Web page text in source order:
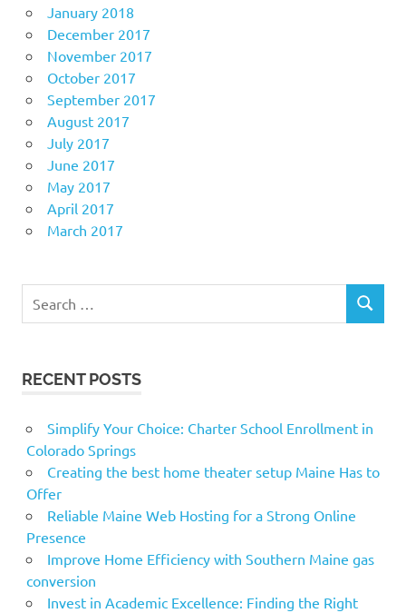
January 2018
December 2017
November 2017
October 2017
September 2017
August 2017
July 2017
June 2017
May 2017
April 2017
March 2017
for:
SEARCH
RECENT POSTS
Simplify Your Choice: Charter School Enrollment in
Colorado Springs
Creating the best home theater setup Maine Has to
Offer
Reliable Maine Web Hosting for a Strong Online
Presence
Improve Home Efficiency with Southern Maine gas
conversion
Invest in Academic Excellence: Finding the Right